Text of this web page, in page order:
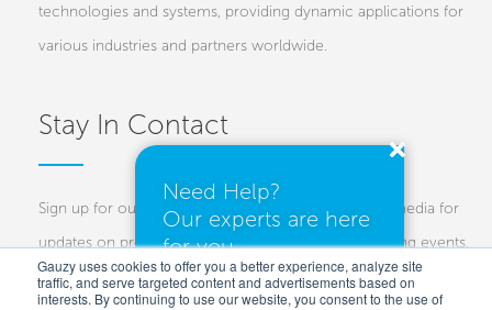
Gauzy uses cookies to offer you a better experience, analyze site
traffic, and serve targeted content and advertisements based on
interests. By continuing to use our website, you consent to the use of
technologies and systems, providing dynamic applications for
various industries and partners worldwide.
Stay In Contact
Sign up for our newsletters and follow us on social media for
updates on projects, new technologies, and upcoming events.
Investors Customers Press
Need Help?
Our experts are here
for you.